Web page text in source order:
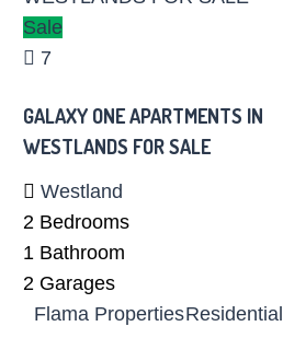
Sale
7
GALAXY ONE APARTMENTS IN
WESTLANDS FOR SALE
Westland
2 Bedrooms
1 Bathroom
2 Garages
Flama PropertiesResidential